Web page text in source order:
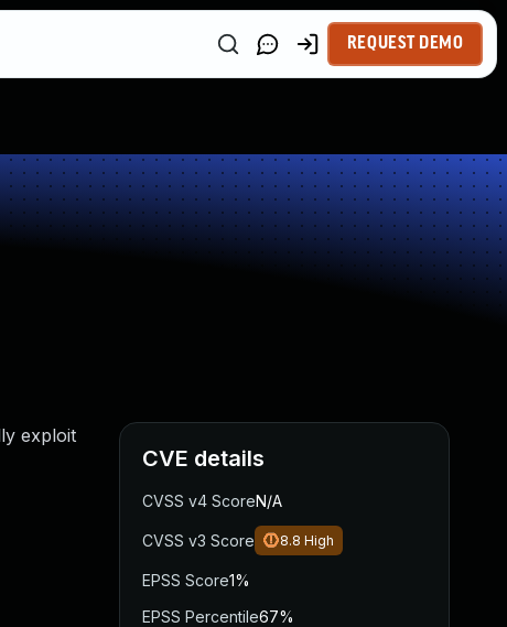
REQUEST DEMO
exploit
CVE details
CVSS v4 ScoreN/A
CVSS v3 Score 8.8 High
EPSS Score1%
EPSS Percentile67%